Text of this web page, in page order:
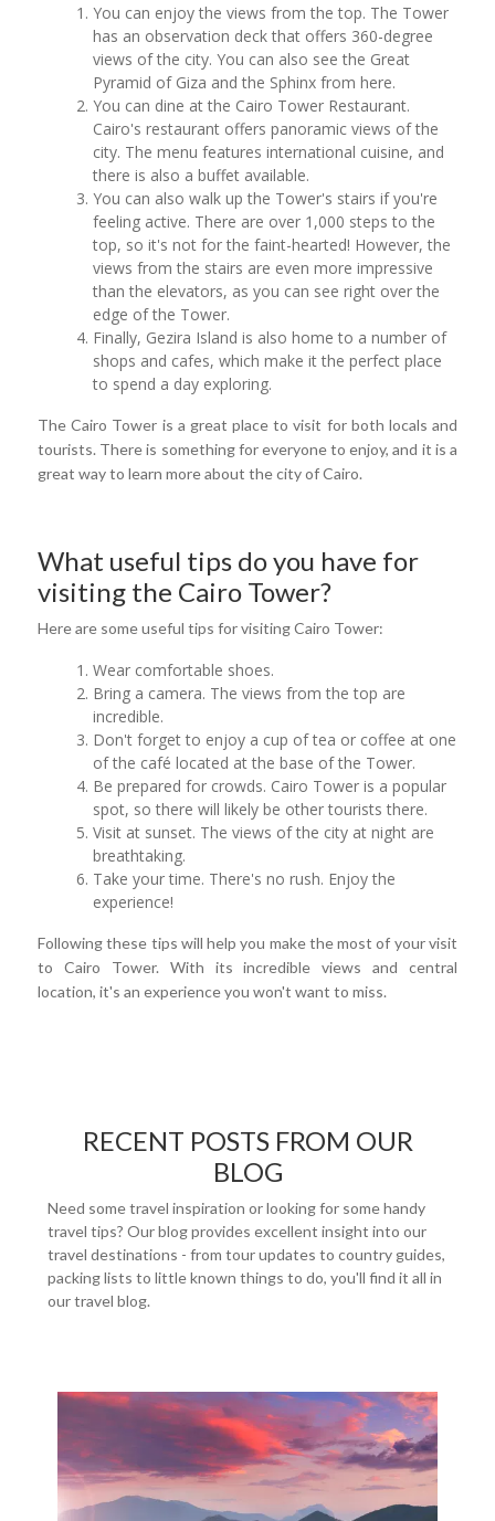
You can enjoy the views from the top. The Tower
has an observation deck that offers 360-degree
views of the city. You can also see the Great
Pyramid of Giza and the Sphinx from here.
You can dine at the Cairo Tower Restaurant.
Cairo's restaurant offers panoramic views of the
city. The menu features international cuisine, and
there is also a buffet available.
You can also walk up the Tower's stairs if you're
feeling active. There are over 1,000 steps to the
top, so it's not for the faint-hearted! However, the
views from the stairs are even more impressive
than the elevators, as you can see right over the
edge of the Tower.
Finally, Gezira Island is also home to a number of
shops and cafes, which make it the perfect place
to spend a day exploring.
The Cairo Tower is a great place to visit for both locals and
tourists. There is something for everyone to enjoy, and it is a
great way to learn more about the city of Cairo.
What useful tips do you have for
visiting the Cairo Tower?
Here are some useful tips for visiting Cairo Tower:
Wear comfortable shoes.
Bring a camera. The views from the top are
incredible.
Don't forget to enjoy a cup of tea or coffee at one
of the café located at the base of the Tower.
Be prepared for crowds. Cairo Tower is a popular
spot, so there will likely be other tourists there.
Visit at sunset. The views of the city at night are
breathtaking.
Take your time. There's no rush. Enjoy the
experience!
Following these tips will help you make the most of your visit
to Cairo Tower. With its incredible views and central
location, it's an experience you won't want to miss.
RECENT POSTS FROM OUR
BLOG
Need some travel inspiration or looking for some handy
travel tips? Our blog provides excellent insight into our
travel destinations - from tour updates to country guides,
packing lists to little known things to do, you'll find it all in
our travel blog.